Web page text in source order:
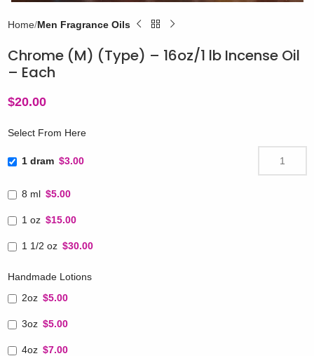
Home Men Fragrance Oils
Chrome (M) (Type) – 16oz/1 lb Incense Oil
– Each
$20.00
Select From Here
1 dram $3.00
8 ml $5.00
1 oz $15.00
1 1/2 oz $30.00
Handmade Lotions
2oz $5.00
3oz $5.00
4oz $7.00